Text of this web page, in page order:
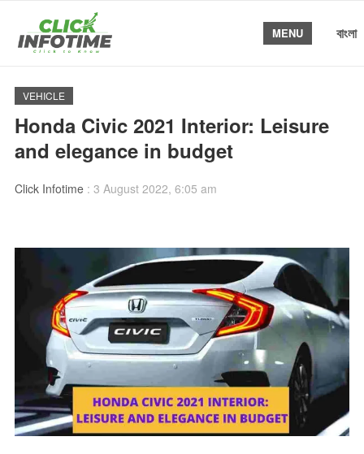
MENU বাংলা
VEHICLE
Honda Civic 2021 Interior: Leisure
and elegance in budget
Click Infotime: 3 August 2022, 6:05 am